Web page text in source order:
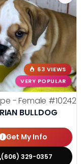
63 VIEWS
VERY POPULAR
- Female #10242
BULLDOG
Get My Info
(606) 329-0357